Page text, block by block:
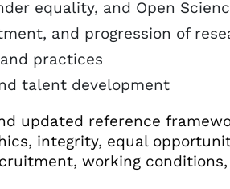
equality, and Open
and progression of
practices
talent development
updated reference
integrity, equal
working